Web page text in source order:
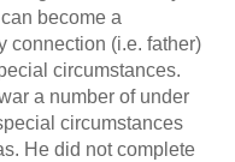
become a
connection (i.e. father)
circumstances.
a number of under
circumstances
He did not complete